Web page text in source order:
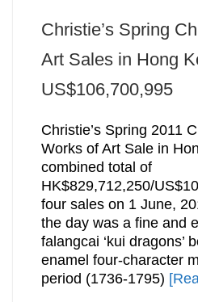
Christie’s Spring
Art Sales in Hong
US$106,700,995
Christie’s Spring 2011
Works of Art Sale in
combined total of
HK$829,712,250/
four sales on 1 June,
the day was a fine and
falangcai ‘kui dragons’
enamel four-character
period (1736-1795)